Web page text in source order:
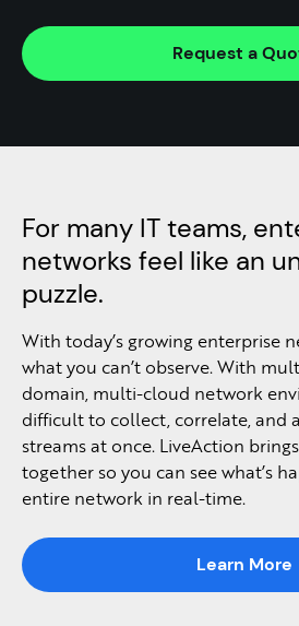
Request a
For many IT teams,
networks feel like an
puzzle.
With today’s growing enterprise
what you can’t observe. With
domain, multi-cloud network
difficult to collect, correlate, and
streams at once. LiveAction
together so you can see what’s
entire network in real-time.
Learn More